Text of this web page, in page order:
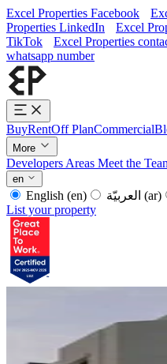
Excel Properties Facebook
Properties LinkedIn
Excel
TikTok
Excel Properties
whatsapp number
BuyRentOff PlanCommercial
More
Developers Areas Meet the
en
English (en) (ar)
List your property